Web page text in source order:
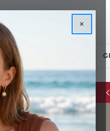
| up to 50% OFF
×